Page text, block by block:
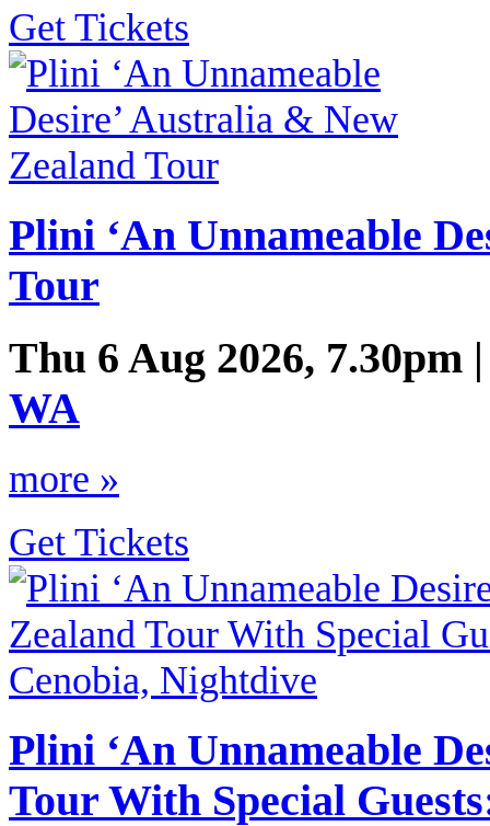
Get Tickets
Plini ‘An Unnameable
Tour
Thu 6 Aug 2026, 7.30pm
WA
more »
Get Tickets
Plini ‘An Unnameable
Tour With Special